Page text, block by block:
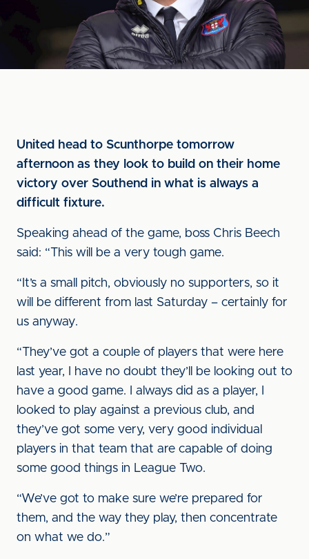
United head to Scunthorpe tomorrow
afternoon as they look to build on their home
victory over Southend in what is always a
difficult fixture.
Speaking ahead of the game, boss Chris Beech
said: “This will be a very tough game.
“It’s a small pitch, obviously no supporters, so it
will be different from last Saturday – certainly for
us anyway.
“They’ve got a couple of players that were here
last year, I have no doubt they’ll be looking out to
have a good game. I always did as a player, I
looked to play against a previous club, and
they’ve got some very, very good individual
players in that team that are capable of doing
some good things in League Two.
“We’ve got to make sure we’re prepared for
them, and the way they play, then concentrate
on what we do.”